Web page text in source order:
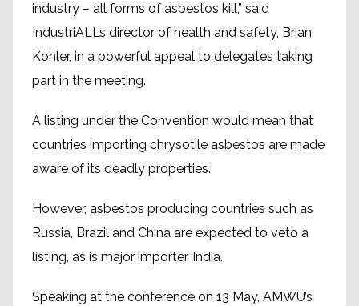
industry – all forms of asbestos kill,” said
IndustriALL’s director of health and safety, Brian
Kohler, in a powerful appeal to delegates taking
part in the meeting.
A listing under the Convention would mean that
countries importing chrysotile asbestos are made
aware of its deadly properties.
However, asbestos producing countries such as
Russia, Brazil and China are expected to veto a
listing, as is major importer, India.
Speaking at the conference on 13 May, AMWU’s